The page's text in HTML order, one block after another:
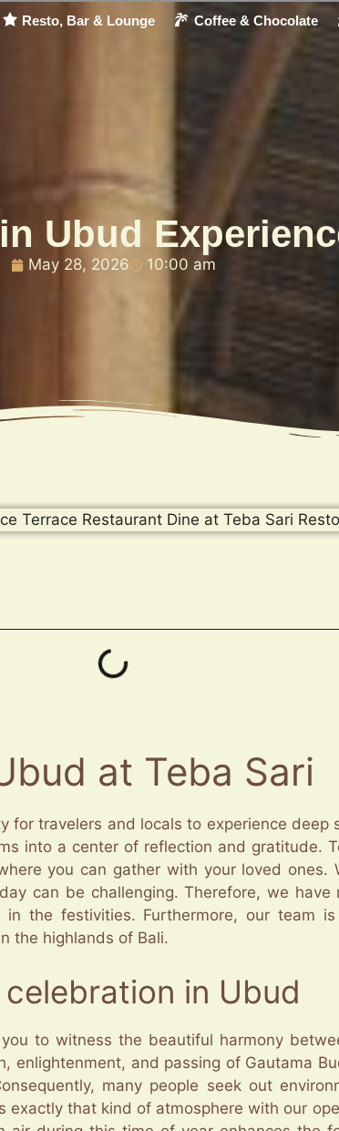
Resto, Bar & Lounge Coffee & Chocolate
Ubud
May 28, 2026 10:00 am
at Teba Sari
for travelers and locals to experience deep
into a center of reflection and gratitude.
you can gather with your loved
can be challenging. Therefore, we
the festivities. Furthermore, our team
the highlands of Bali.
in Ubud
to witness the beautiful harmony
enlightenment, and passing of Gautama
many people seek out
exactly that kind of atmosphere with our